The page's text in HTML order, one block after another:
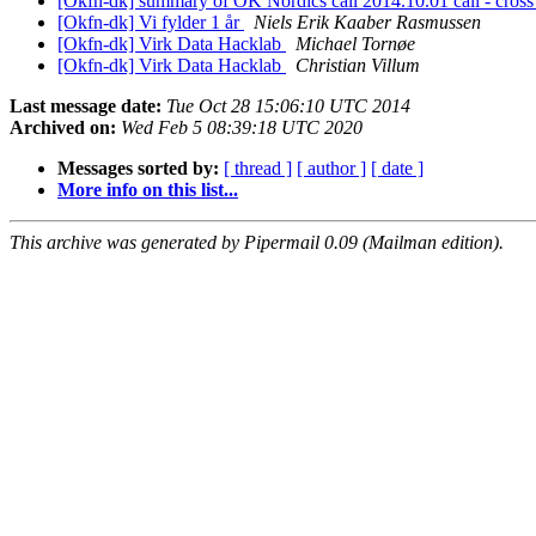
[Okfn-dk] Vi fylder 1 år
Niels Erik Kaaber Rasmussen
[Okfn-dk] Virk Data Hacklab
Michael Tornøe
[Okfn-dk] Virk Data Hacklab
Christian Villum
Last message date: Tue Oct 28 15:06:10 UTC 2014
Archived on: Wed Feb 5 08:39:18 UTC 2020
Messages sorted by: [ thread ] [ author ] [ date ]
More info on this list...
This archive was generated by Pipermail 0.09 (Mailman edition).